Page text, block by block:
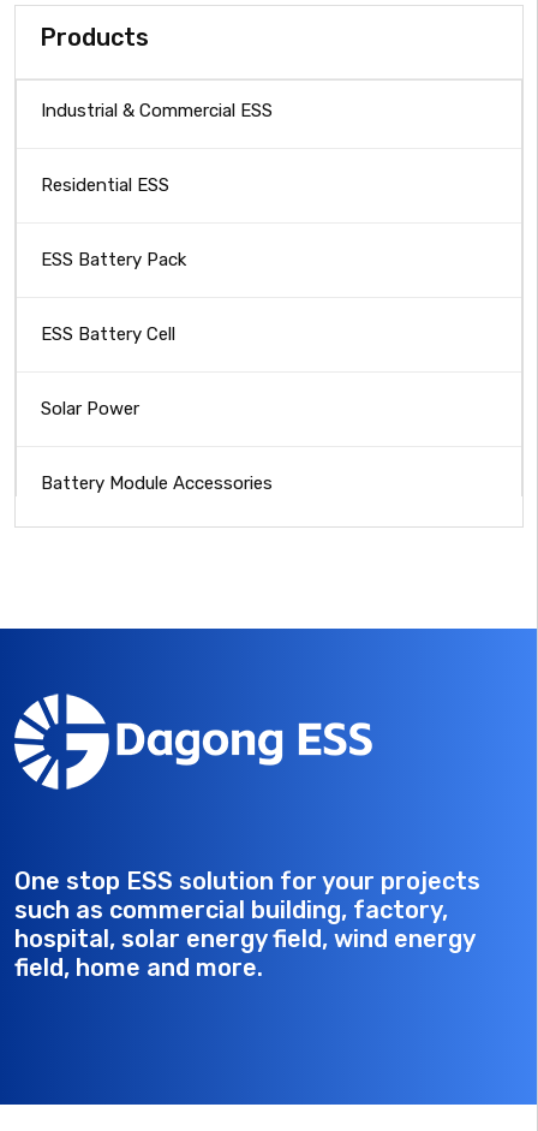
Products
Industrial & Commercial ESS
Residential ESS
ESS Battery Pack
ESS Battery Cell
Solar Power
Battery Module Accessories
One stop ESS solution for your projects
such as commercial building, factory,
hospital, solar energy field, wind energy
field, home and more.